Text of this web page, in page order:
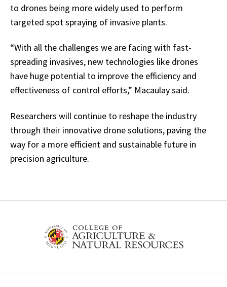
to drones being more widely used to perform
targeted spot spraying of invasive plants.
“With all the challenges we are facing with fast-
spreading invasives, new technologies like drones
have huge potential to improve the efficiency and
effectiveness of control efforts,” Macaulay said.
Researchers will continue to reshape the industry
through their innovative drone solutions, paving the
way for a more efficient and sustainable future in
precision agriculture.